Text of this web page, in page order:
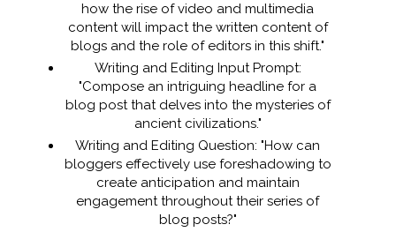
how the rise of video and multimedia
content will impact the written content of
blogs and the role of editors in this shift."
Writing and Editing Input Prompt:
"Compose an intriguing headline for a
blog post that delves into the mysteries of
ancient civilizations."
Writing and Editing Question: "How can
bloggers effectively use foreshadowing to
create anticipation and maintain
engagement throughout their series of
blog posts?"